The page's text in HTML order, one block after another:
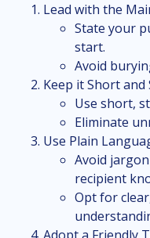
Lead with the
State your
start.
Avoid
Keep it Short and
Use short,
Eliminate
Use Plain
Avoid
recipient
Opt for